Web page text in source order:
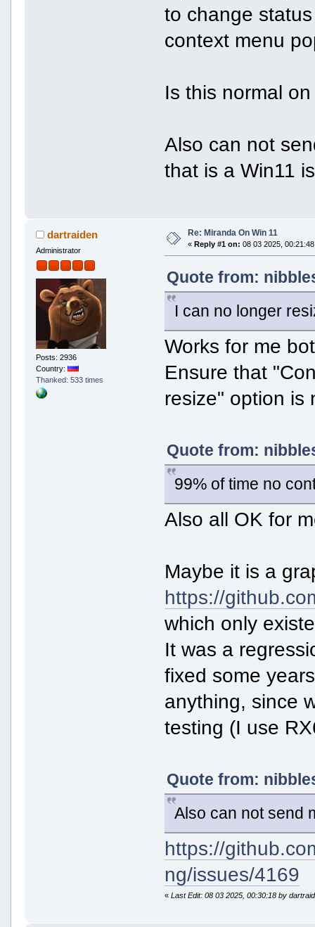
to change
context menu
Is this normal
Also can not
that is a Win11
dartraiden
Administrator
Posts: 2936
Country:
Thanked: 533 times
Re: Miranda On Win 11
« Reply #1 on: 08 03 2025,
Quote from:
I can no longer
Works for me
Ensure that
resize" option is
Quote from:
99% of time no
Also all OK for
Maybe it is a
https://
which only
It was a
fixed some
anything, since
testing (I use
Quote from:
Also can not send
https://
ng/issues/4169
«Last Edit: 08 03 2025, 00:30:18 by